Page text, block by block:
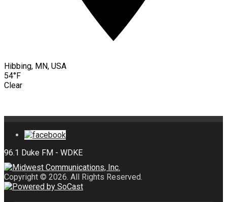
Hibbing, MN, USA
54°F
Clear
Copyright © 2026. All Rights Reserved.